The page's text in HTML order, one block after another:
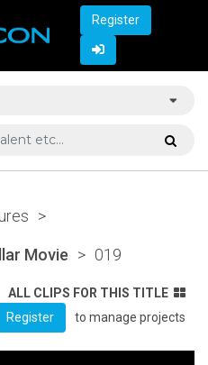
Register
>
Movie > 019
ALL CLIPS FOR THIS TITLE
Register to manage projects